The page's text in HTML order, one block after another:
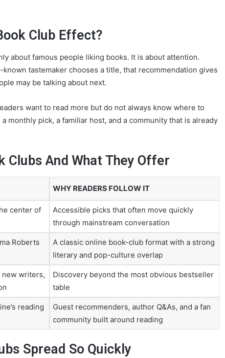
Club Effect?
about famous people liking books. It is about attention.
tastemaker chooses a title, that recommendation gives
may be talking about next.
want to read more but do not always know where to
monthly pick, a familiar host, and a community that is already
Clubs And What They Offer
WHY READERS FOLLOW IT
center of
Accessible picks that often move quickly
through mainstream conversation
Roberts
A classic online book-club format with a strong
literary and pop-culture overlap
new writers,
Discovery beyond the most obvious bestseller
table
reading
Guest recommenders, author Q&As, and a fan
community built around reading
Spread So Quickly